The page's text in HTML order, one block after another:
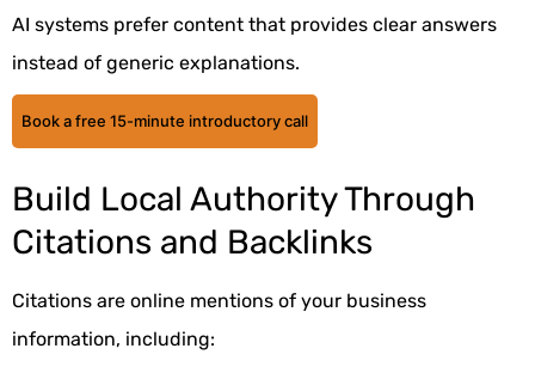
AI systems prefer content that provides clear answers
instead of generic explanations.
Book a free 15-minute introductory call
Build Local Authority Through
Citations and Backlinks
Citations are online mentions of your business
information, including: